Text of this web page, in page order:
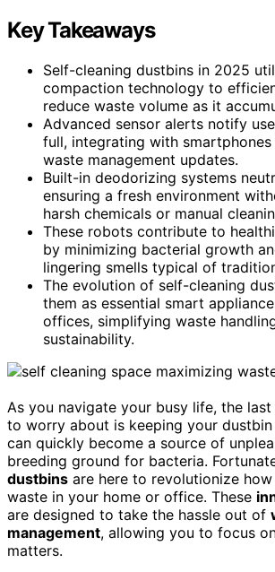
Key Takeaways
Self-cleaning dustbins in 2025
compaction technology to
reduce waste volume as it
Advanced sensor alerts notify
full, integrating with
waste management updates.
Built-in deodorizing systems
ensuring a fresh environment
harsh chemicals or manual
These robots contribute to
by minimizing bacterial growth
lingering smells typical of
The evolution of self-cleaning
them as essential smart
offices, simplifying waste
sustainability.
As you navigate your busy life, the
to worry about is keeping your dustbin
can quickly become a source of
breeding ground for bacteria.
dustbins are here to revolutionize
waste in your home or office. These
are designed to take the hassle out of
management, allowing you to focus
matters.